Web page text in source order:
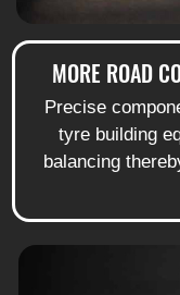
MORE ROAD
Precise
tyre building
balancing